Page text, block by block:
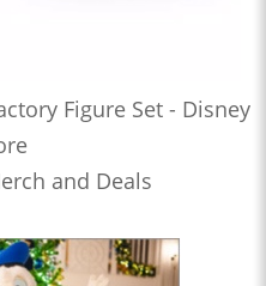
Figure Set - Disney
and Deals